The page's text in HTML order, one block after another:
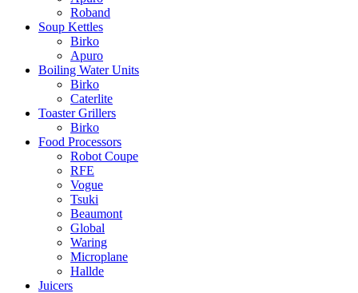
Roband
Soup Kettles
Birko
Apuro
Boiling Water Units
Birko
Caterlite
Toaster Grillers
Birko
Food Processors
Robot Coupe
RFE
Vogue
Tsuki
Beaumont
Global
Waring
Microplane
Hallde
Juicers